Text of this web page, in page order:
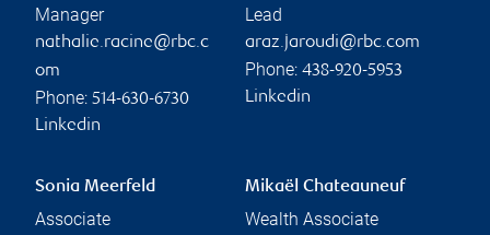
Manager
nathalie.racine@rbc.c
om
Phone: 514-630-6730
Linkedin
Lead
araz.jaroudi@rbc.com
Phone: 438-920-5953
Linkedin
Sonia Meerfeld
Associate
Mikaël Chateauneuf
Wealth Associate